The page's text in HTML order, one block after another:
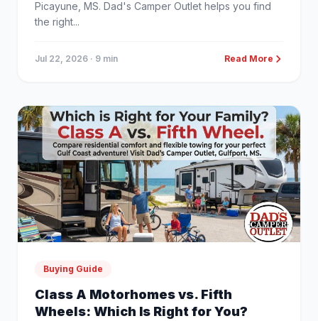
Picayune, MS. Dad's Camper Outlet helps you find
the right...
Jul 22, 2026 · 9 min Read More
Buying Guide
Class A Motorhomes vs. Fifth
Wheels: Which Is Right for You?